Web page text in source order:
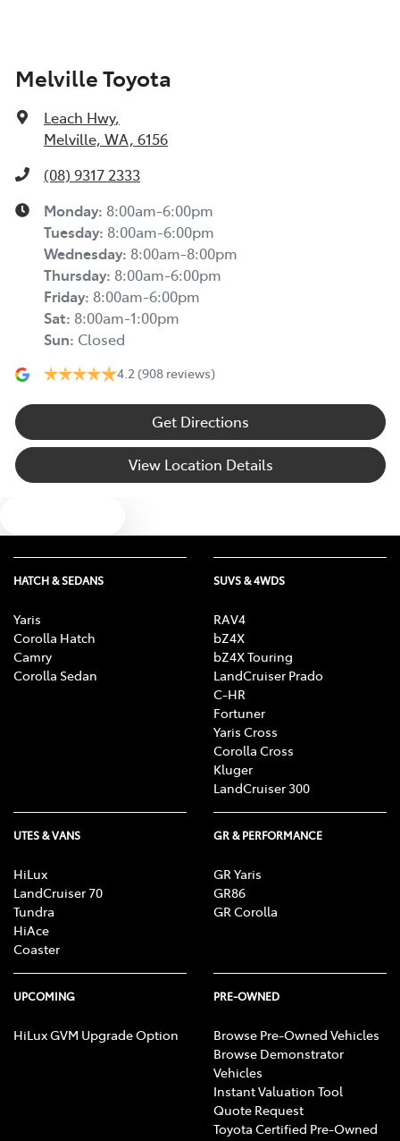
Melville Toyota
Leach Hwy,
Melville, WA, 6156
(08) 9317 2333
Monday: 8:00am-6:00pm
Tuesday: 8:00am-6:00pm
Wednesday: 8:00am-8:00pm
Thursday: 8:00am-6:00pm
Friday: 8:00am-6:00pm
Sat: 8:00am-1:00pm
Sun: Closed
4.2 (908 reviews)
Get Directions
View Location Details
HATCH & SEDANS
Yaris
Corolla Hatch
Camry
Corolla Sedan
SUVS & 4WDS
RAV4
bZ4X
bZ4X Touring
LandCruiser Prado
C-HR
Fortuner
Yaris Cross
Corolla Cross
Kluger
LandCruiser 300
UTES & VANS
HiLux
LandCruiser 70
Tundra
HiAce
Coaster
GR & PERFORMANCE
GR Yaris
GR86
GR Corolla
UPCOMING
HiLux GVM Upgrade Option
PRE-OWNED
Browse Pre-Owned Vehicles
Browse Demonstrator
Vehicles
Instant Valuation Tool
Quote Request
Toyota Certified Pre-Owned